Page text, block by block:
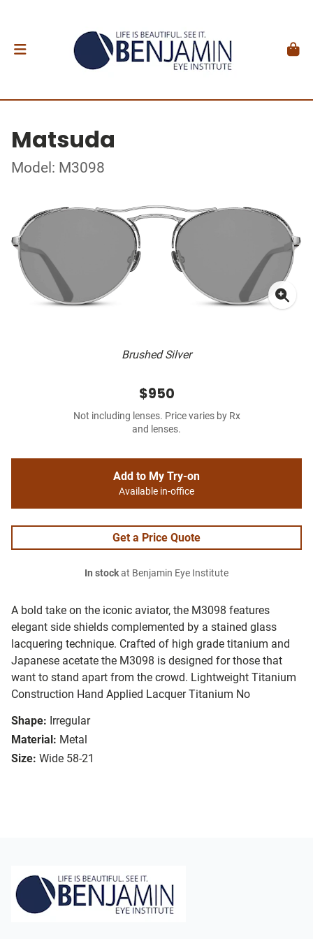
Matsuda
Model: M3098
Brushed Silver
A bold take on the iconic aviator, the M3098 features
elegant side shields complemented by a stained glass
lacquering technique. Crafted of high grade titanium and
Japanese acetate the M3098 is designed for those that
want to stand apart from the crowd. Lightweight Titanium
Construction Hand Applied Lacquer Titanium No
Shape: Irregular
Material: Metal
Size: Wide 58-21
$950
Not including lenses. Price varies by Rx
and lenses.
Add to My Try-on
Available in-office
Get a Price Quote
In stockat Benjamin Eye Institute